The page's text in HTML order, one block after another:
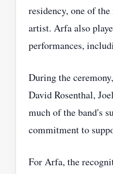
residency, one of
artist. Arfa also
performances,
During the
David Rosenthal,
much of the band's
commitment to
For Arfa, the